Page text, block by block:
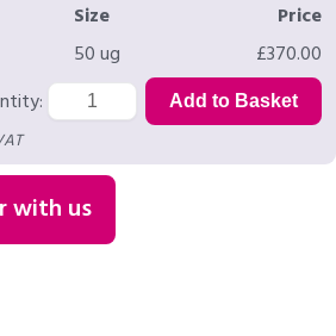
Size
Price
50 ug
£370.00
with us